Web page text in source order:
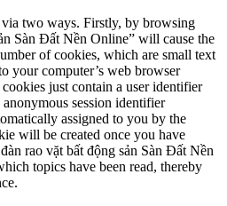
two ways. Firstly, by browsing
Sàn Đất Nền Online” will cause the
of cookies, which are small text
your computer’s web browser
just contain a user identifier
session identifier
assigned to you by the
will be created once you have
rao vặt bất động sản Sàn Đất Nền
topics have been read, thereby